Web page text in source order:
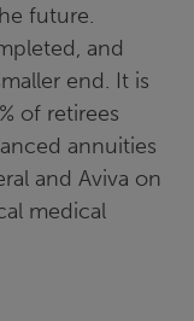
future.
and
end. It is
of retirees
annuities
and Aviva on
medical